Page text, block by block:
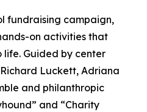
fundraising campaign,
on activities that
Guided by center
Luckett, Adriana
and philanthropic
and “Charity